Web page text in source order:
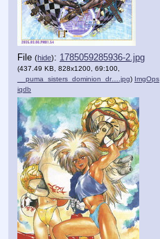
File (hide): 1785059285936-2.jpg
(437.49 KB, 828x1200, 69:100,
__puma_sisters_dominion_dr….jpg) ImgOps
iqdb